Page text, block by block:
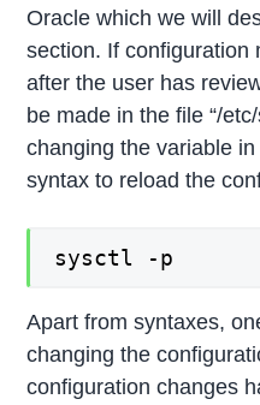
Oracle which we will
section. If configuration
after the user has
be made in the file “/
changing the variable
syntax to reload the
sysctl -p
Apart from syntaxes,
changing the
configuration changes